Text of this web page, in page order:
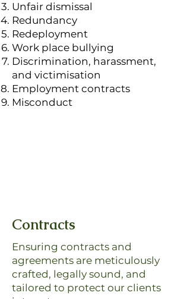
Unfair dismissal
Redundancy
Redeployment
Work place bullying
Discrimination, harassment,
and victimisation
Employment contracts
Misconduct
Contracts
Ensuring contracts and
agreements are meticulously
crafted, legally sound, and
tailored to protect our clients